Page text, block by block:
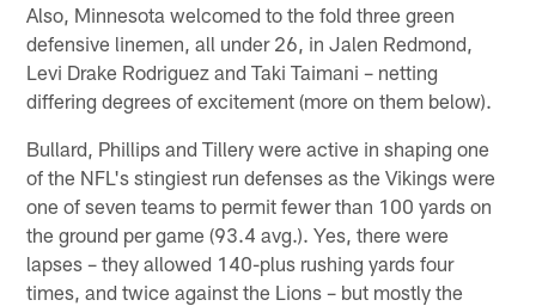
Also, Minnesota welcomed to the fold three green
defensive linemen, all under 26, in Jalen Redmond,
Levi Drake Rodriguez and Taki Taimani – netting
differing degrees of excitement (more on them below).
Bullard, Phillips and Tillery were active in shaping one
of the NFL's stingiest run defenses as the Vikings were
one of seven teams to permit fewer than 100 yards on
the ground per game (93.4 avg.). Yes, there were
lapses – they allowed 140-plus rushing yards four
times, and twice against the Lions – but mostly the